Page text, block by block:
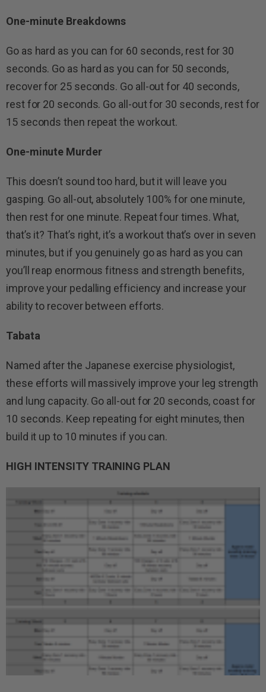
One-minute Breakdowns
Go as hard as you can for 60 seconds, rest for 30
seconds. Go as hard as you can for 50 seconds,
recover for 25 seconds. Go all-out for 40 seconds,
rest for 20 seconds. Go all-out for 30 seconds, rest for
15 seconds then repeat the workout.
One-minute Murder
This doesn’t sound too hard, but it will leave you
gasping. Go all-out, absolutely 100% for one minute,
then rest for one minute. Repeat four times. What,
that’s it? That’s right, it’s a workout that’s over in seven
minutes, but if you genuinely go as hard as you can
you’ll reap enormous fitness and strength benefits,
improve your pedalling efficiency and increase your
ability to recover between efforts.
Tabata
Named after the Japanese exercise physiologist,
these efforts will massively improve your leg strength
and lung capacity. Go all-out for 20 seconds, coast for
10 seconds. Keep repeating for eight minutes, then
build it up to 10 minutes if you can.
HIGH INTENSITY TRAINING PLAN